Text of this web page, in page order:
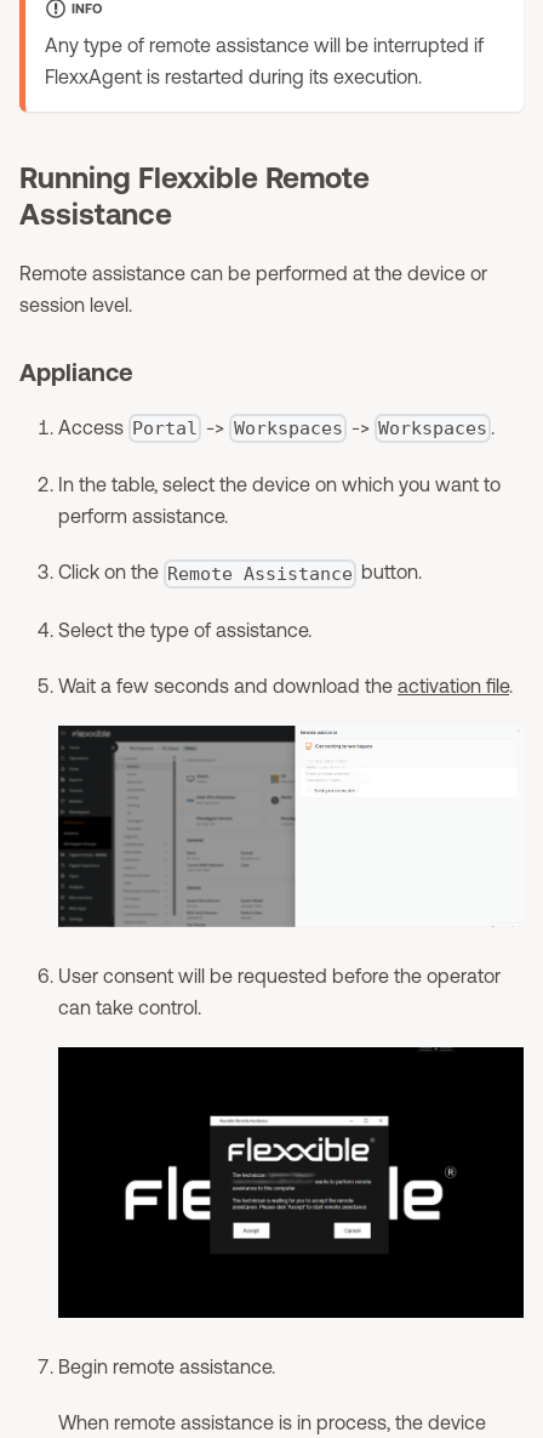
INFO
Any type of remote assistance will be interrupted if
FlexxAgent is restarted during its execution.
Running Flexxible Remote
Assistance
Remote assistance can be performed at the device or
session level.
Appliance
Access Portal -> Workspaces -> Workspaces .
In the table, select the device on which you want to
perform assistance.
Click on the Remote Assistance button.
Select the type of assistance.
Wait a few seconds and download the activation file.
User consent will be requested before the operator
can take control.
Begin remote assistance.
When remote assistance is in process, the device